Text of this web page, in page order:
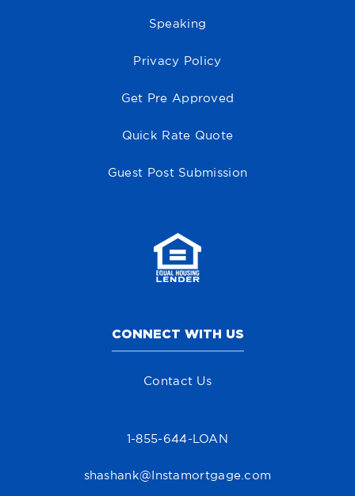
Speaking
Privacy Policy
Get Pre Approved
Quick Rate Quote
Guest Post Submission
CONNECT WITH US
Contact Us
1-855-644-LOAN
shashank@Instamortgage.com